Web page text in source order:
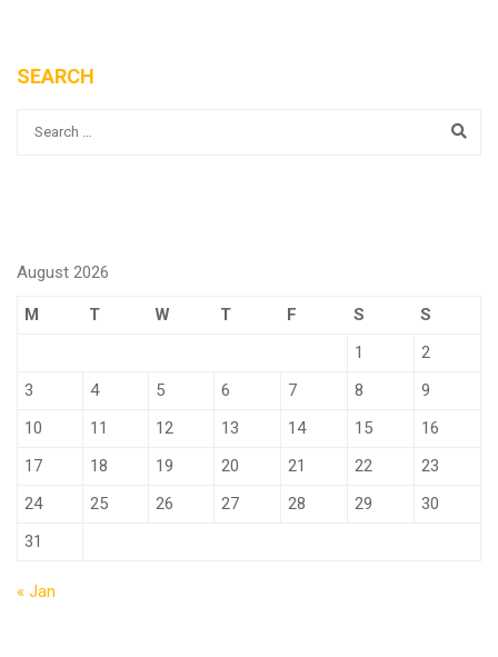
SEARCH
August 2026
M T W T F S
S
1
2
3
4 5 6 7 8
9
10
11 12 13 14 15
16
17
18 19 20 21 22
23
24
25 26 27 28 29
30
31
« Jan